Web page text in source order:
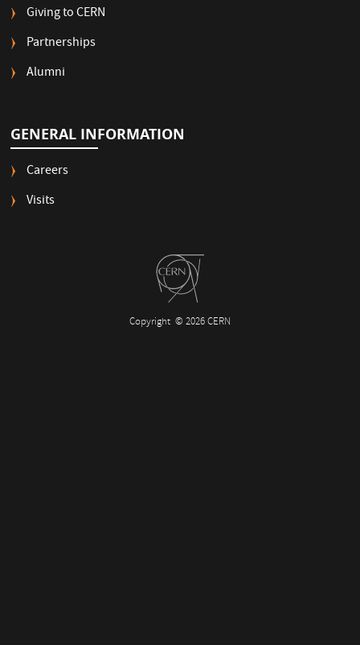
Giving to CERN
Partnerships
Alumni
GENERAL INFORMATION
Careers
Visits
Copyright © 2026 CERN